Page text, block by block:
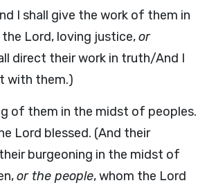
I shall give the work of them in
the Lord, loving justice,or
direct their work in truth/And I
with them.)
of them in the midst of peoples.
Lord blessed. (And their
burgeoning in the midst of
or the people, whom the Lord